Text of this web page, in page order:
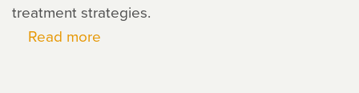
treatment strategies.
Read more